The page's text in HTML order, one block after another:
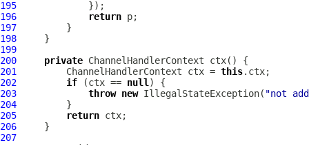
195
196
return
197
198
199
200
private ChannelHandlerContext
201
ChannelHandlerContext ctx = this
202
if (ctx == null
203
throw new IllegalStateException( "not
204
205
return
206
207